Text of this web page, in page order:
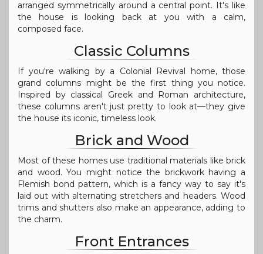
arranged symmetrically around a central point. It's like
the house is looking back at you with a calm,
composed face.
Classic Columns
If you're walking by a Colonial Revival home, those
grand columns might be the first thing you notice.
Inspired by classical Greek and Roman architecture,
these columns aren't just pretty to look at—they give
the house its iconic, timeless look.
Brick and Wood
Most of these homes use traditional materials like brick
and wood. You might notice the brickwork having a
Flemish bond pattern, which is a fancy way to say it's
laid out with alternating stretchers and headers. Wood
trims and shutters also make an appearance, adding to
the charm.
Front Entrances